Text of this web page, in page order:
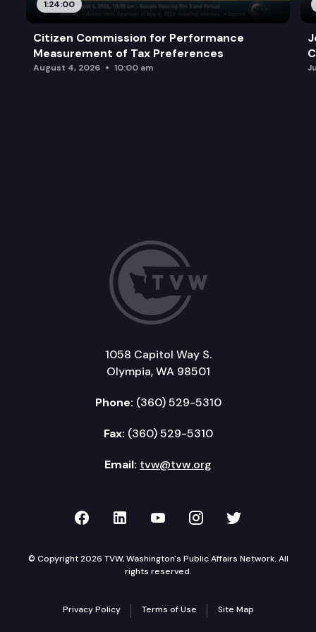
1:24:00
Citizen Commission for Performance
Measurement of Tax Preferences
August 4, 2026 10:00 am
1058 Capitol Way S.
Olympia, WA 98501
Phone: (360) 529-5310
Fax: (360) 529-5310
Email: tvw@tvw.org
TVW on Facebook
TVW on LinkedIn
TVW on YouTube
TVW onTVW on
© Copyright 2026 TVW, Washington's Public Affairs Network. All
rights reserved.
Privacy Policy Terms of Use Site Map